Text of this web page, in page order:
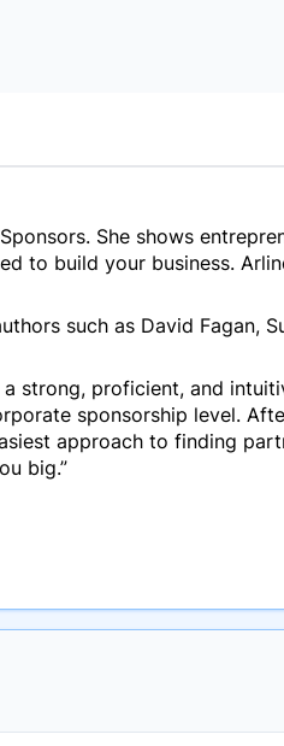
She shows
to build your business.
such as David Fagan,
strong, proficient, and
sponsorship level.
approach to finding
big.”